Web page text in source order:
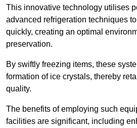
This innovative technology utilises
advanced refrigeration techniques
quickly, creating an optimal
preservation.
By swiftly freezing items, these
formation of ice crystals, thereby
quality.
The benefits of employing such
facilities are significant, including